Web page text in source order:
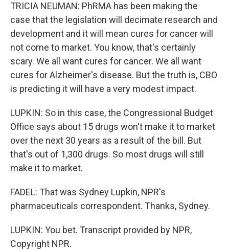
TRICIA NEUMAN: PhRMA has been making the
case that the legislation will decimate research and
development and it will mean cures for cancer will
not come to market. You know, that's certainly
scary. We all want cures for cancer. We all want
cures for Alzheimer's disease. But the truth is, CBO
is predicting it will have a very modest impact.
LUPKIN: So in this case, the Congressional Budget
Office says about 15 drugs won't make it to market
over the next 30 years as a result of the bill. But
that's out of 1,300 drugs. So most drugs will still
make it to market.
FADEL: That was Sydney Lupkin, NPR's
pharmaceuticals correspondent. Thanks, Sydney.
LUPKIN: You bet. Transcript provided by NPR,
Copyright NPR.